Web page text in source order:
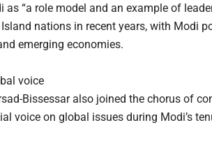
“a role model and an example of
nations in recent years, with Modi
emerging economies.
voice
Bissessar also joined the chorus of
voice on global issues during Modi’s